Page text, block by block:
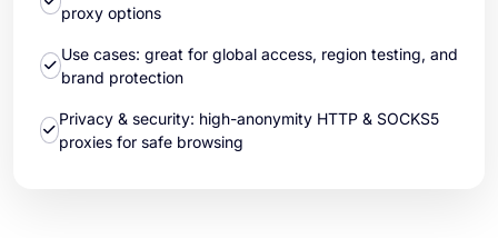
proxy options
Use cases: great for global access, region testing, and
brand protection
Privacy & security: high-anonymity HTTP & SOCKS5
proxies for safe browsing